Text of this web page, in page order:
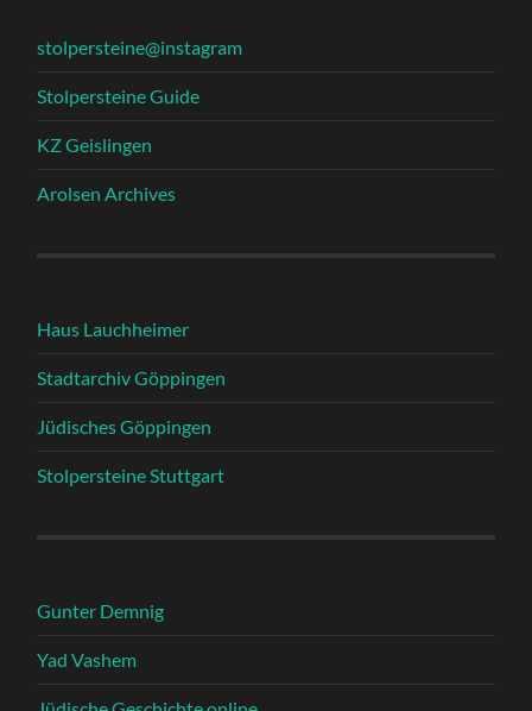
stolpersteine@instagram
Stolpersteine Guide
KZ Geislingen
Arolsen Archives
Haus Lauchheimer
Stadtarchiv Göppingen
Jüdisches Göppingen
Stolpersteine Stuttgart
Gunter Demnig
Yad Vashem